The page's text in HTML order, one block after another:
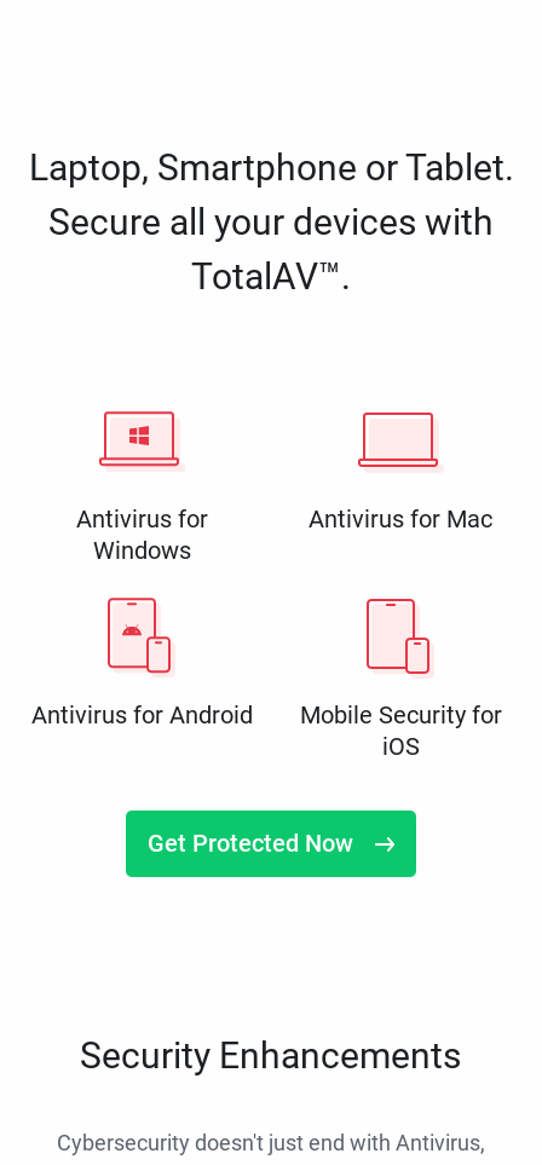
Laptop, Smartphone or Tablet.
Secure all your devices with
TotalAV™.
Antivirus for
Windows
Antivirus for Mac
Antivirus for Android
Mobile Security for
iOS
Get Protected Now
Security Enhancements
Cybersecurity doesn't just end with Antivirus,